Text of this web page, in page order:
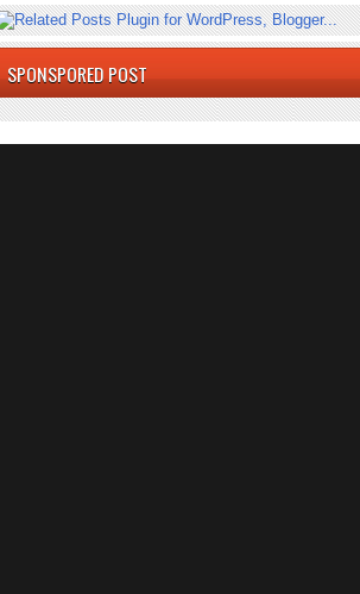
SPONSPORED POST